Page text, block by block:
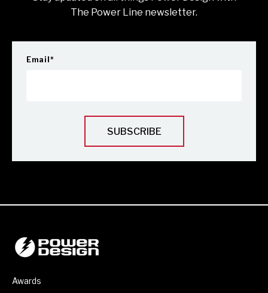
The Power Line newsletter.
Email *
Awards